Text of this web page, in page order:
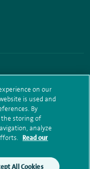
on our
is used and
By
the storing of
analyze
Read our
All Cookies